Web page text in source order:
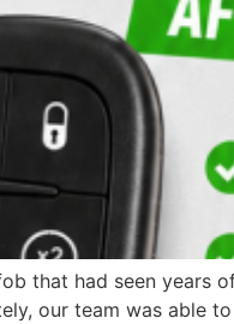
that had seen years
our team was able